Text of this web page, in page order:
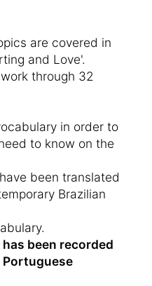
are covered in
and Love'.
through 32
in order to
to know on the
been translated
Brazilian
been recorded